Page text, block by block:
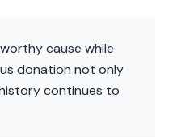
cause while
donation not only
continues to